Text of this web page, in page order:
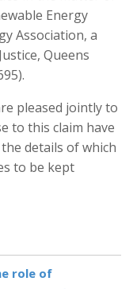
Energy
Association, a
Queens
pleased jointly to
to this claim have
details of which
to be kept
role of